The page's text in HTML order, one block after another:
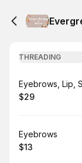
THREADING
Book
Eyebrows, Lip,
.Price
$29
Book
Eyebrows
. Price
$13